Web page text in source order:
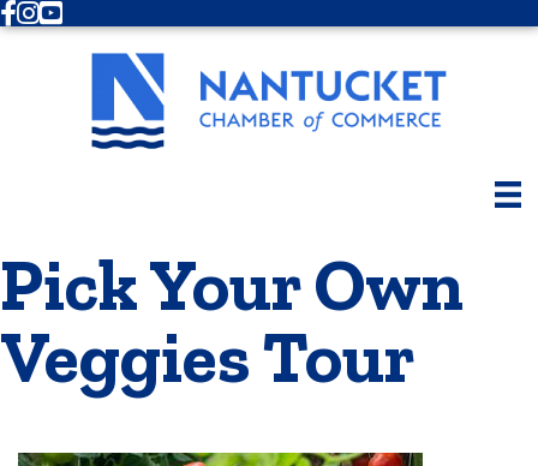
Facebook
Instagram
Youtube
Pick Your Own
Veggies Tour